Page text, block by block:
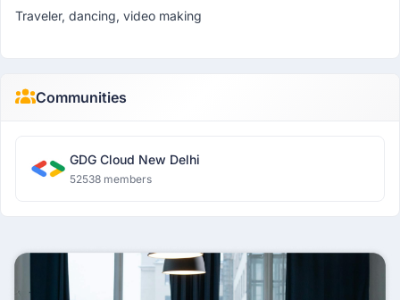
Traveler, dancing, video making
Communities
GDG Cloud New Delhi
52538 members